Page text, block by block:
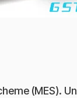
(MES).